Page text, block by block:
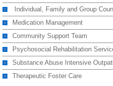
Resources
Individual, Family and Group
Medication Management
Community Support Team
Psychosocial Rehabilitation
Substance Abuse Intensive
Therapeutic Foster Care